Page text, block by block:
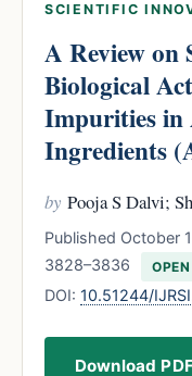
SCIENTIFIC
A Review on
Biological
Impurities in
Ingredients
by Pooja S Dalvi;
Published October
3828–3836
DOI: 10.51244/
Download